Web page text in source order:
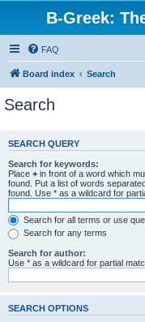
B-Greek:
FAQ
Board index Search
Search
SEARCH QUERY
Search for keywords:
Place + in front of a word which
found. Put a list of words
found. Use * as a wildcard for
Search for all terms or use
Search for any terms
Search for author:
Use * as a wildcard for partial
SEARCH OPTIONS